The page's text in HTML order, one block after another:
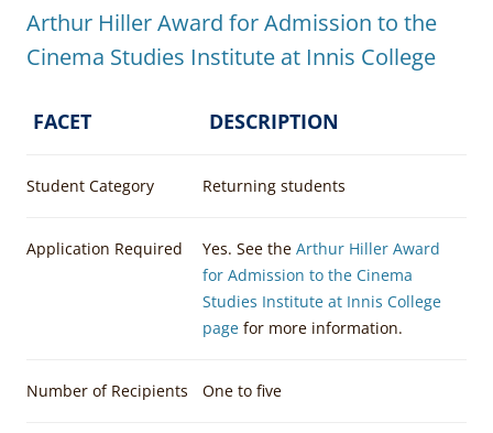
Arthur Hiller Award for Admission to the
Cinema Studies Institute at Innis College
FACET DESCRIPTION
Student Category Returning students
Application Required Yes. See the Arthur Hiller Award
for Admission to the Cinema
Studies Institute at Innis College
page for more information.
Number of Recipients One to five